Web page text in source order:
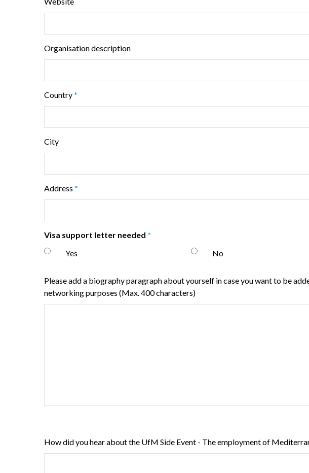
Organisation description
Country*
City
Address *
Visa support letter needed *
Yes
No
Please add a biography paragraph about yourself in case you want to be
networking purposes (Max. 400 characters)
How did you hear about the UfM Side Event - The employment of